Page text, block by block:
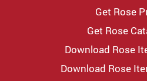
Get Rose
Get Rose
Download Rose
Download Rose